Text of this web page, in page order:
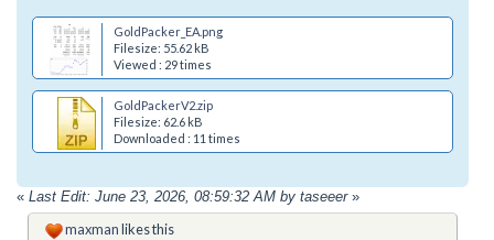
GoldPacker_EA.png
Filesize: 55.62 kB
Viewed : 29 times
GoldPackerV2.zip
Filesize: 62.6 kB
Downloaded : 11 times
« Last Edit: June 23, 2026, 08:59:32 AM by taseeer»
maxmanlikes this